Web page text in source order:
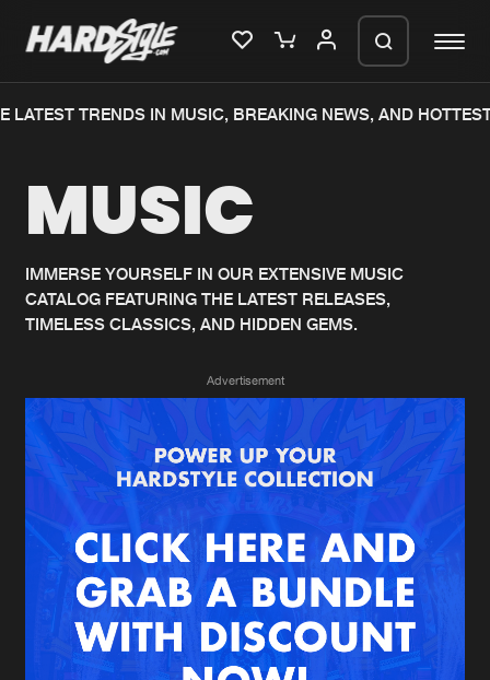
Home
Music
News
Merchandise
New in
Interviews
Blog
New releases
Charts
Albums
Genres
Agenda
Submit event
LATEST TRENDS IN MUSIC, BREAKING NEWS, AND
MUSIC
IMMERSE YOURSELF IN OUR EXTENSIVE MUSIC
CATALOG FEATURING THE LATEST RELEASES,
TIMELESS CLASSICS, AND HIDDEN GEMS.
Advertisement
We are preparing your order in a ZIP
generate a ZIP file.